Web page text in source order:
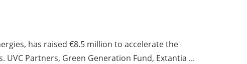
has raised €8.5 million to accelerate the
Partners, Green Generation Fund, Extantia ...